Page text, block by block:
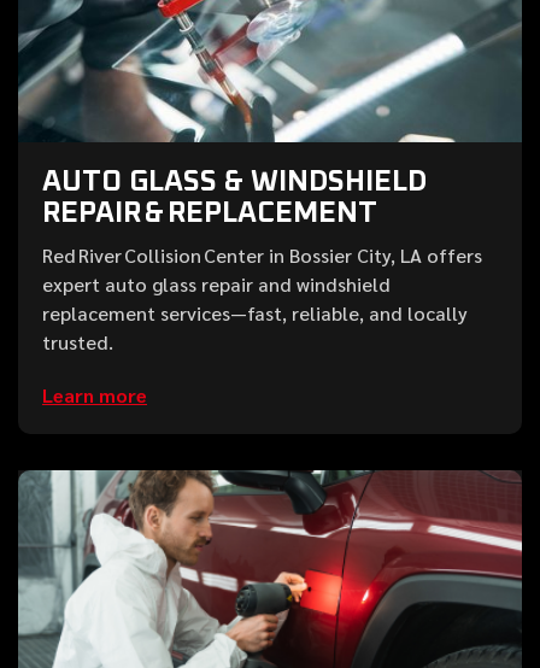
AUTO GLASS & WINDSHIELD
REPAIR & REPLACEMENT
Red River Collision Center in Bossier City, LA offers
expert auto glass repair and windshield
replacement services—fast, reliable, and locally
trusted.
Learn more